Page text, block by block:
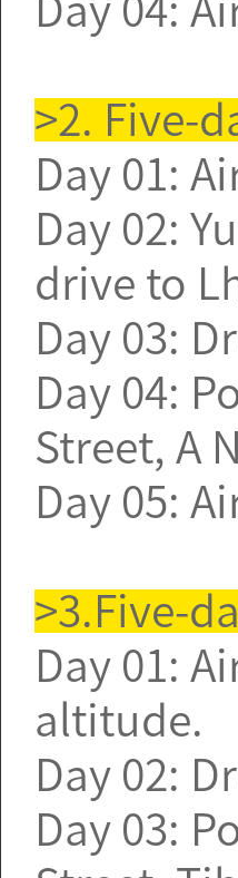
Day 04:
>2. Five-
Day 01:
Day 02:
drive to
Day 03:
Day 04:
Street, A
Day 05:
>3.Five-
Day 01:
altitude.
Day 02:
Day 03: